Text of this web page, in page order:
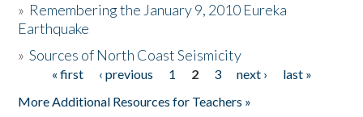
Donate
» Remembering the January 9, 2010 Eureka
Earthquake
»Sources of North Coast Seismicity
Pages« first ‹ previous 1 2 3 next ›
last »
More Additional Resources for Teachers »